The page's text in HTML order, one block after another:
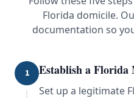
Florida domicile.
documentation so
1 Establish a Florida
Set up a legitimate